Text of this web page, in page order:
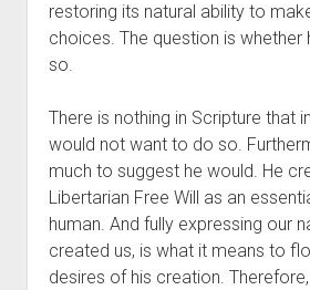
restoring its natural ability to
choices. The question is
so.
There is nothing in Scripture that
would not want to do so.
much to suggest he would. He
Libertarian Free Will as an
human. And fully expressing our
created us, is what it means to
desires of his creation.